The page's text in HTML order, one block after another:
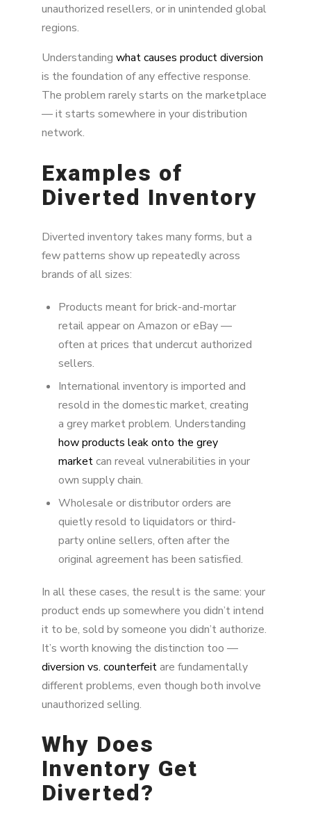
unauthorized resellers, or in unintended global
regions.
Understanding what causes product diversion
is the foundation of any effective response.
The problem rarely starts on the marketplace
— it starts somewhere in your distribution
network.
Examples of
Diverted Inventory
Diverted inventory takes many forms, but a
few patterns show up repeatedly across
brands of all sizes:
Products meant for brick-and-mortar
retail appear on Amazon or eBay —
often at prices that undercut authorized
sellers.
International inventory is imported and
resold in the domestic market, creating
a grey market problem. Understanding
how products leak onto the grey
marketcan reveal vulnerabilities in your
own supply chain.
Wholesale or distributor orders are
quietly resold to liquidators or third-
party online sellers, often after the
original agreement has been satisfied.
In all these cases, the result is the same: your
product ends up somewhere you didn’t intend
it to be, sold by someone you didn’t authorize.
It’s worth knowing the distinction too —
diversion vs. counterfeitare fundamentally
different problems, even though both involve
unauthorized selling.
Why Does
Inventory Get
Diverted?